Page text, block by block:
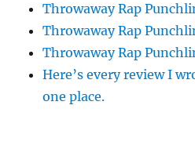
Throwaway Rap
Throwaway Rap
Throwaway Rap
Here’s every review I
one place.